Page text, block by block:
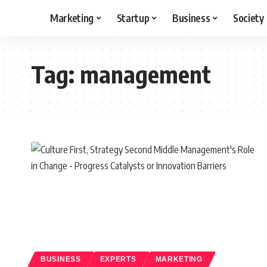
Marketing Startup Business Society
Tag:management
BUSINESS EXPERTS MARKETING